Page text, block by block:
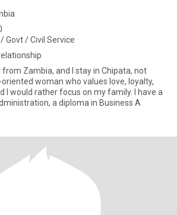
Govt / Civil Service
from Zambia, and I stay in Chipata, not
oriented woman who values love, loyalty,
I would rather focus on my family. I have a
a diploma in Business A